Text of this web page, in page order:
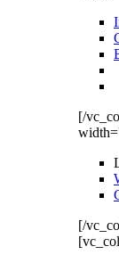
[/
[/